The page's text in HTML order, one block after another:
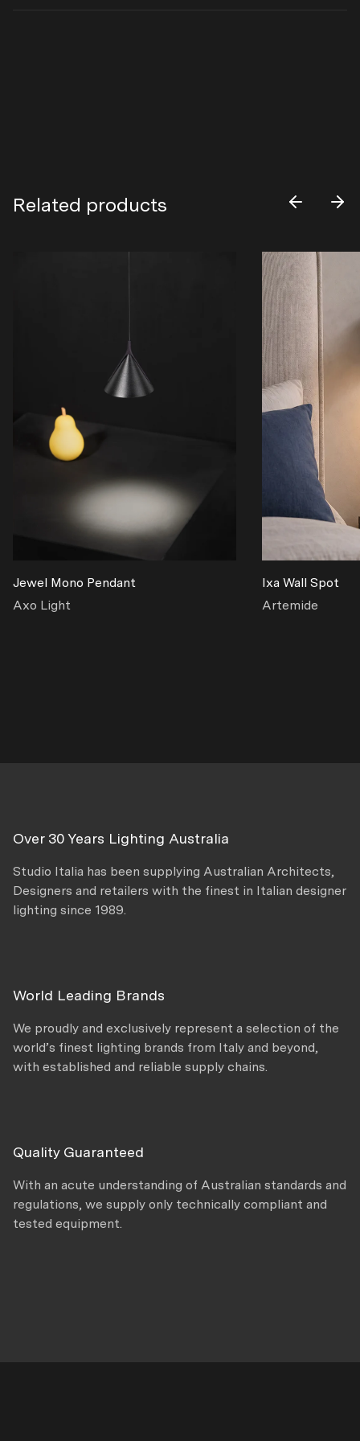
Related products
Jewel Mono Pendant
Axo Light
Ixa Wall Spot
Artemide
Over 30 Years Lighting Australia
Studio Italia has been supplying Australian Architects,
Designers and retailers with the finest in Italian designer
lighting since 1989.
World Leading Brands
We proudly and exclusively represent a selection of the
world’s finest lighting brands from Italy and beyond,
with established and reliable supply chains.
Quality Guaranteed
With an acute understanding of Australian standards and
regulations, we supply only technically compliant and
tested equipment.